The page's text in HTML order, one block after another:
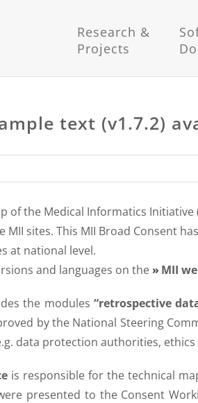
Research &
Projects
text (v1.7.2)
the Medical Informatics Initiative
sites. This MII Broad Consent
at national level.
and languages on the
MII
the modules“retrospective
by the National Steering
data protection authorities,
is responsible for the technical
presented to the Consent